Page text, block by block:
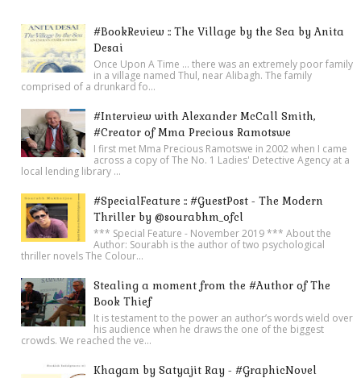
#BookReview :: The Village by the Sea by Anita
Desai
Once Upon A Time ... there was an extremely poor family
in a village named Thul, near Alibagh. The family
comprised of a drunkard fo...
#Interview with Alexander McCall Smith,
#Creator of Mma Precious Ramotswe
I first met Mma Precious Ramotswe in 2002 when I came
across a copy of The No. 1 Ladies' Detective Agency at a
local lending library ...
#SpecialFeature :: #GuestPost - The Modern
Thriller by @sourabhm_ofcl
*** Special Feature - November 2019 *** About the
Author: Sourabh is the author of two psychological
thriller novels The Colour...
Stealing a moment from the #Author of The
Book Thief
It is testament to the power an author’s words wield over
his audience when he draws the one of the biggest
crowds. We reached the ve...
Khagam by Satyajit Ray - #GraphicNovel